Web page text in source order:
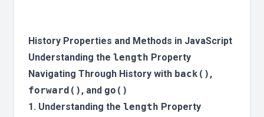
History Properties and Methods in JavaScript
Understanding the length Property
Navigating Through History with back() ,
forward() , and go()
1. Understanding the length Property